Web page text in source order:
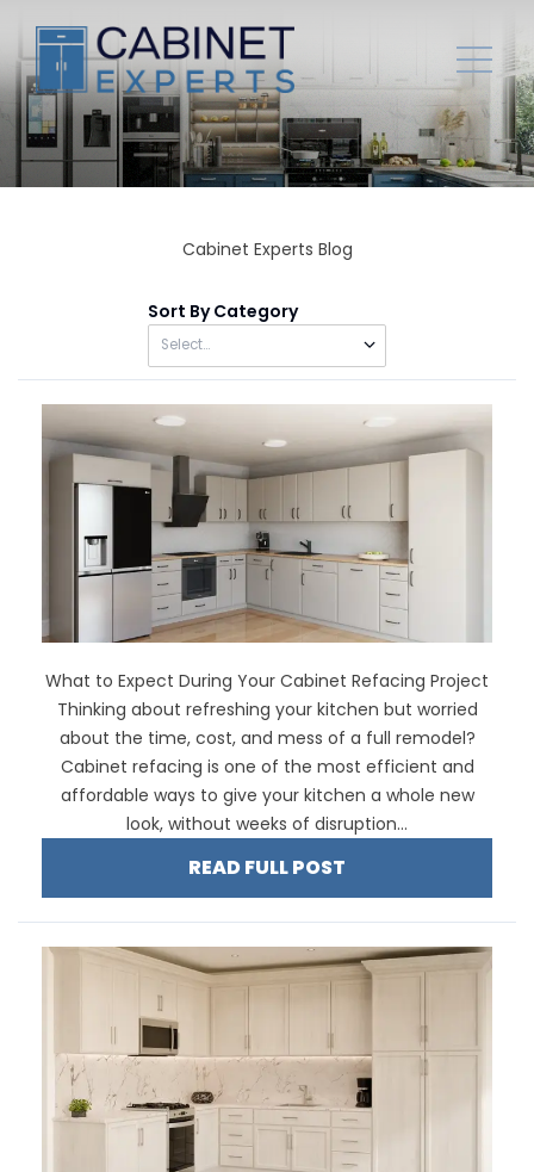
Cabinet Experts Blog
Sort By Category
What to Expect During Your Cabinet Refacing Project
Thinking about refreshing your kitchen but worried
about the time, cost, and mess of a full remodel?
Cabinet refacing is one of the most efficient and
affordable ways to give your kitchen a whole new
look, without weeks of disruption...
READ FULL POST